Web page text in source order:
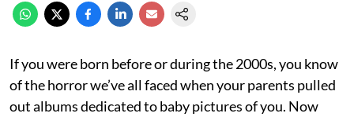
If you were born before or during the 2000s, you know
of the horror we’ve all faced when your parents pulled
out albums dedicated to baby pictures of you. Now